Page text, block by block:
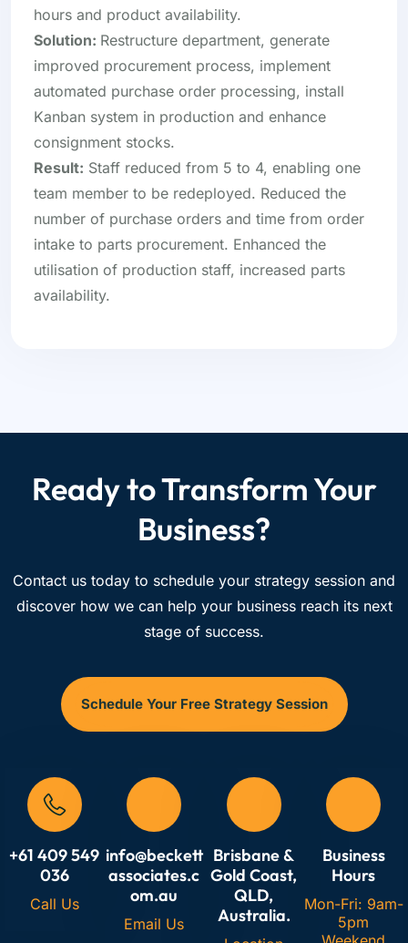
hours and product availability.
Solution: Restructure department, generate
improved procurement process, implement
automated purchase order processing, install
Kanban system in production and enhance
consignment stocks.
Result: Staff reduced from 5 to 4, enabling one
team member to be redeployed. Reduced the
number of purchase orders and time from order
intake to parts procurement. Enhanced the
utilisation of production staff, increased parts
availability.
Ready to Transform Your
Business?
Contact us today to schedule your strategy session and
discover how we can help your business reach its next
stage of success.
Schedule Your Free Strategy Session
+61 409 549
036
Call Us
info@beckett
associates.c
om.au
Email Us
Brisbane &
Gold Coast,
QLD,
Australia.
Business
Hours
Mon-Fri: 9am-
5pm